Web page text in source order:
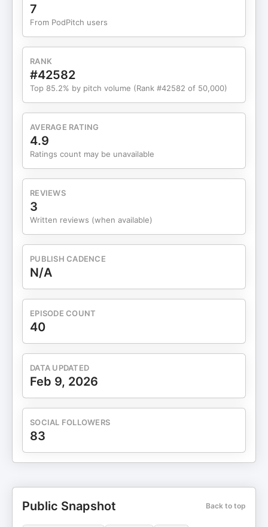
rich with distraction that blurs urgency. The
grinding war in Ukraine, European stagnation, and
Australia’s commodity cushion. We also look
ahead. Millennials and Gen Z juggle debt, housing
scarcity, and AI at work, searching for leverage in
path out isn’t easy, but it’s clear: deal with costs
honestly, acknowledge who keeps the economy
running, and trade performance politics for
policies that actually move needles. It’s a call not
reality and shared stakes. If you value clear-eyed
analysis over spin, hit play, subscribe, and share
your take. Your review helps more curious listeners
find the show—and your perspective might be the
conversation. Support the show
7
From PodPitch users
RANK
#42582
Top 85.2% by pitch volume (Rank #42582 of 50,000)
AVERAGE RATING
4.9
Ratings count may be unavailable
REVIEWS
3
Written reviews (when available)
PUBLISH CADENCE
N/A
EPISODE COUNT
40
DATA UPDATED
Feb 9, 2026
SOCIAL FOLLOWERS
83
Public Snapshot Back to top